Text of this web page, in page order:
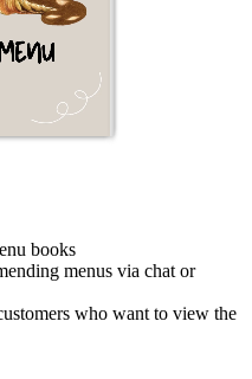
books
menus via chat or
who want to view the